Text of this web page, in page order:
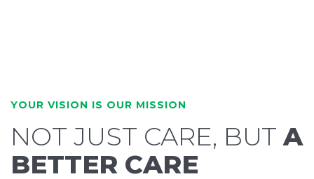
YOUR VISION IS OUR MISSION
NOT JUST CARE, BUTA
BETTER CARE